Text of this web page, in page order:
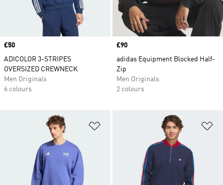
Price
£50
ADICOLOR 3-STRIPES
OVERSIZED CREWNECK
Men Originals
6 colours
Price
£90
adidas Equipment Blocked Half-
Zip
Men Originals
2 colours